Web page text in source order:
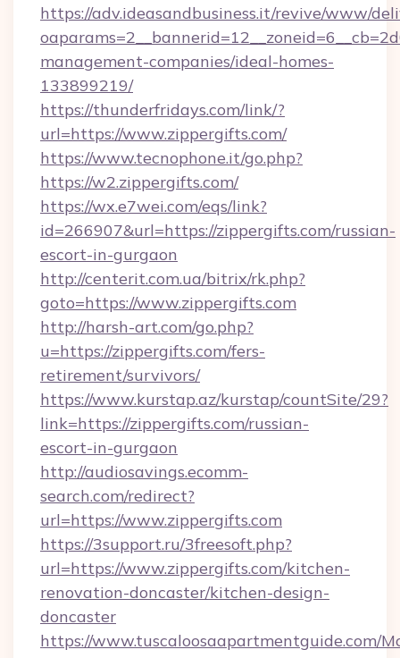
https://adv.ideasandbusiness.it/revive/www/
management-companies/ideal-homes-
133899219/
https://thunderfridays.com/link/?
url=https://www.zippergifts.com/
https://www.tecnophone.it/go.php?
https://w2.zippergifts.com/
https://wx.e7wei.com/eqs/link?
id=266907&url=https://zippergifts.com/russian-
escort-in-gurgaon
http://centerit.com.ua/bitrix/rk.php?
goto=https://www.zippergifts.com
http://harsh-art.com/go.php?
u=https://zippergifts.com/fers-
retirement/survivors/
https://www.kurstap.az/kurstap/countSite/29?
link=https://zippergifts.com/russian-
escort-in-gurgaon
http://audiosavings.ecomm-
search.com/redirect?
url=https://www.zippergifts.com
https://3support.ru/3freesoft.php?
url=https://www.zippergifts.com/kitchen-
renovation-doncaster/kitchen-design-
doncaster
https://www.tuscaloosaapartmentguide.com/